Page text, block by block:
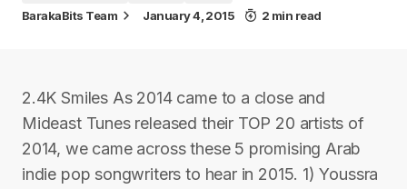
BarakaBits Team January 4, 2015 2 min read
2.4K Smiles As 2014 came to a close and
Mideast Tunes released their TOP 20 artists of
2014, we came across these 5 promising Arab
indie pop songwriters to hear in 2015. 1) Youssra